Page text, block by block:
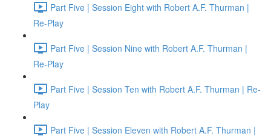
Part Five | Session Eight with Robert A.F. Thurman |
Re-Play
Part Five | Session Nine with Robert A.F. Thurman |
Re-Play
Part Five | Session Ten with Robert A.F. Thurman | Re-
Play
Part Five | Session Eleven with Robert A.F. Thurman |